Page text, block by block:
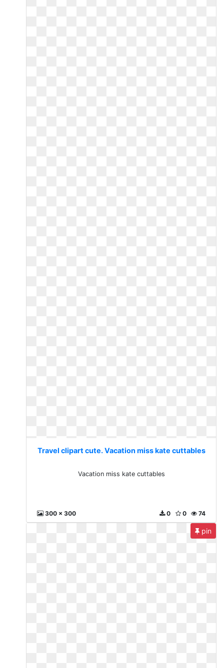
Travel clipart cute. Vacation miss kate cuttables
Vacation miss kate cuttables
300 x 300 74
0
0
pin